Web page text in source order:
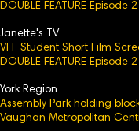
DOUBLE FEATURE Episode 2
Janette's TV
VFF Student Short Film
DOUBLE FEATURE Episode 2
York Region
Assembly Park holding
Vaughan Metropolitan